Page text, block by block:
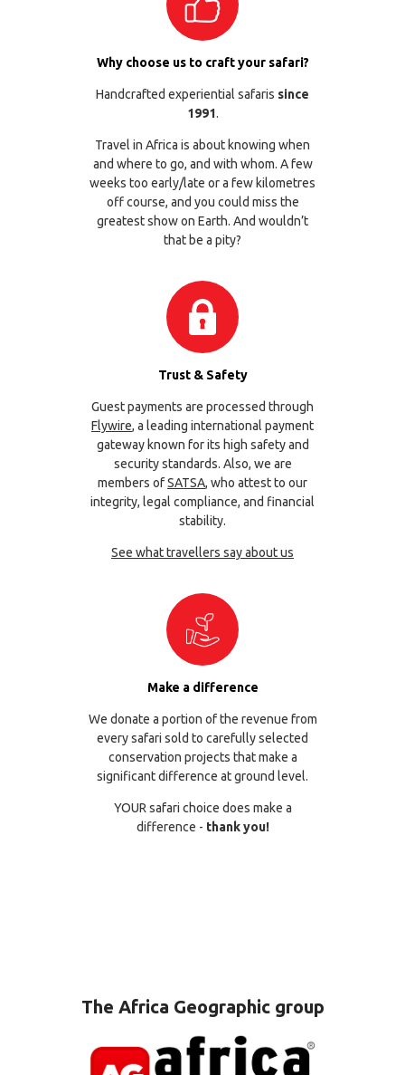
Why choose us to craft your safari?
Handcrafted experiential safaris since
1991.
Travel in Africa is about knowing when
and where to go, and with whom. A few
weeks too early/late or a few kilometres
off course, and you could miss the
greatest show on Earth. And wouldn’t
that be a pity?
Trust & Safety
Guest payments are processed through
Flywire, a leading international payment
gateway known for its high safety and
security standards. Also, we are
members ofSATSA, who attest to our
integrity, legal compliance, and financial
stability.
See what travellers say about us
Make a difference
We donate a portion of the revenue from
every safari sold to carefully selected
conservation projects that make a
significant difference at ground level.
YOUR safari choice does make a
difference - thank you!
The Africa Geographic group